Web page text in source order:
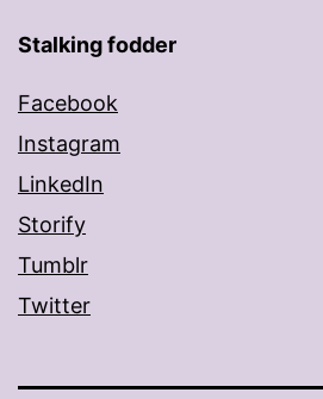
Stalking fodder
Facebook
Instagram
LinkedIn
Storify
Tumblr
Twitter